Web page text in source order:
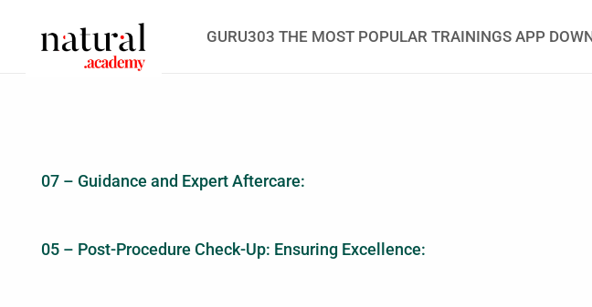
GURU303 THE MOST POPULAR TRAININGS APP
07 – Guidance and Expert Aftercare:
05 – Post-Procedure Check-Up: Ensuring Excellence: